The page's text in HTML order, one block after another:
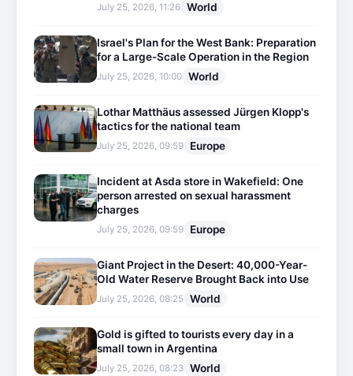
July 25, 2026, 11:26 World
Israel's Plan for the West Bank: Preparation
for a Large-Scale Operation in the Region
July 25, 2026, 10:00 World
Lothar Matthäus assessed Jürgen Klopp's
tactics for the national team
July 25, 2026, 09:59 Europe
Incident at Asda store in Wakefield: One
person arrested on sexual harassment
charges
July 25, 2026, 09:59 Europe
Giant Project in the Desert: 40,000-Year-
Old Water Reserve Brought Back into Use
July 25, 2026, 08:25 World
Gold is gifted to tourists every day in a
small town in Argentina
July 25, 2026, 08:23 World